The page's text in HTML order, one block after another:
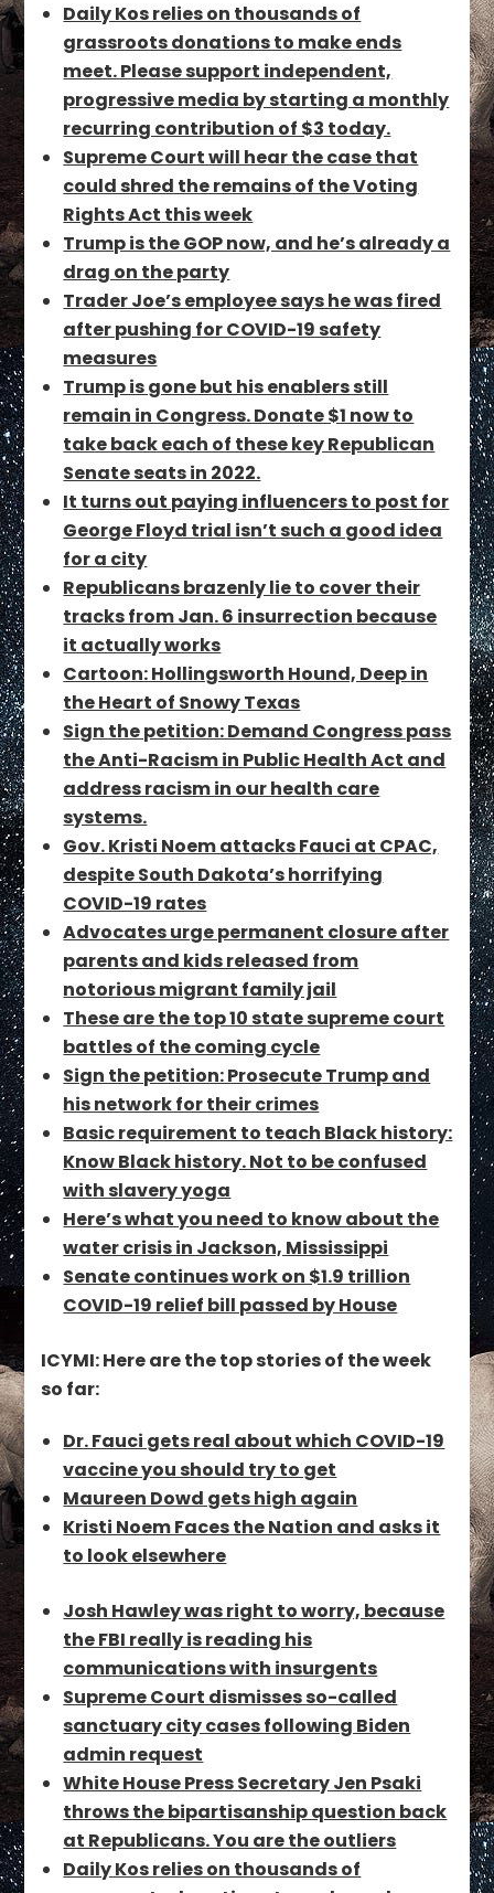
Daily Kos relies on thousands of
grassroots donations to make ends
meet. Please support independent,
progressive media by starting a monthly
recurring contribution of $3 today.
Supreme Court will hear the case that
could shred the remains of the Voting
Rights Act this week
Trump is the GOP now, and he’s already a
drag on the party
Trader Joe’s employee says he was fired
after pushing for COVID-19 safety
measures
Trump is gone but his enablers still
remain in Congress. Donate $1 now to
take back each of these key Republican
Senate seats in 2022.
It turns out paying influencers to post for
George Floyd trial isn’t such a good idea
for a city
Republicans brazenly lie to cover their
tracks from Jan. 6 insurrection because
it actually works
Cartoon: Hollingsworth Hound, Deep in
the Heart of Snowy Texas
Sign the petition: Demand Congress pass
the Anti-Racism in Public Health Act and
address racism in our health care
systems.
Gov. Kristi Noem attacks Fauci at CPAC,
despite South Dakota’s horrifying
COVID-19 rates
Advocates urge permanent closure after
parents and kids released from
notorious migrant family jail
These are the top 10 state supreme court
battles of the coming cycle
Sign the petition: Prosecute Trump and
his network for their crimes
Basic requirement to teach Black history:
Know Black history. Not to be confused
with slavery yoga
Here’s what you need to know about the
water crisis in Jackson, Mississippi
Senate continues work on $1.9 trillion
COVID-19 relief bill passed by House
ICYMI: Here are the top stories of the week
so far:
Dr. Fauci gets real about which COVID-19
vaccine you should try to get
Maureen Dowd gets high again
Kristi Noem Faces the Nation and asks it
to look elsewhere
Josh Hawley was right to worry, because
the FBI really is reading his
communications with insurgents
Supreme Court dismisses so-called
sanctuary city cases following Biden
admin request
White House Press Secretary Jen Psaki
throws the bipartisanship question back
at Republicans. You are the outliers
Daily Kos relies on thousands of